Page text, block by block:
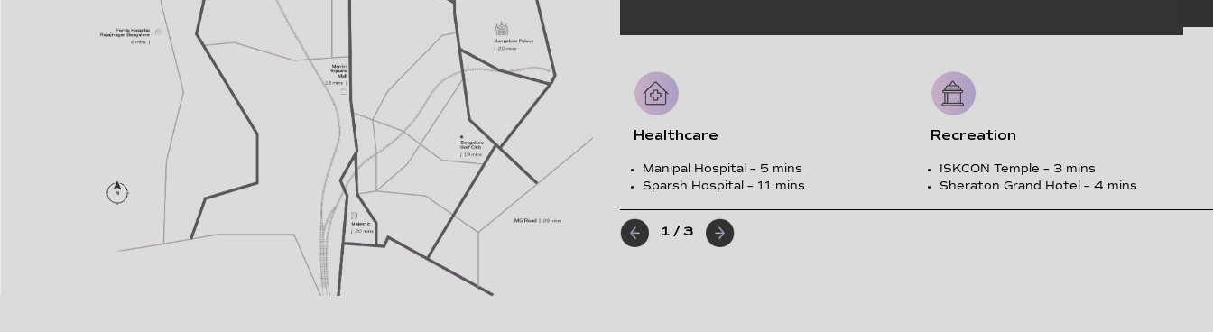
Healthcare
Manipal Hospital – 5 mins
Sparsh Hospital – 11 mins
Recreation
ISKCON Temple – 3 mins
Sheraton Grand Hotel – 4 mins
1 / 3